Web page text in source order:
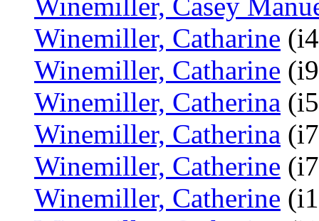
Winemiller, Casey
Winemiller, Catharine
Winemiller, Catharine
Winemiller, Catherina
Winemiller, Catherina
Winemiller, Catherine
Winemiller, Catherine